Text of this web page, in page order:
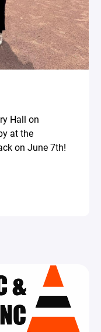
Hall on
at the
on June 7th!